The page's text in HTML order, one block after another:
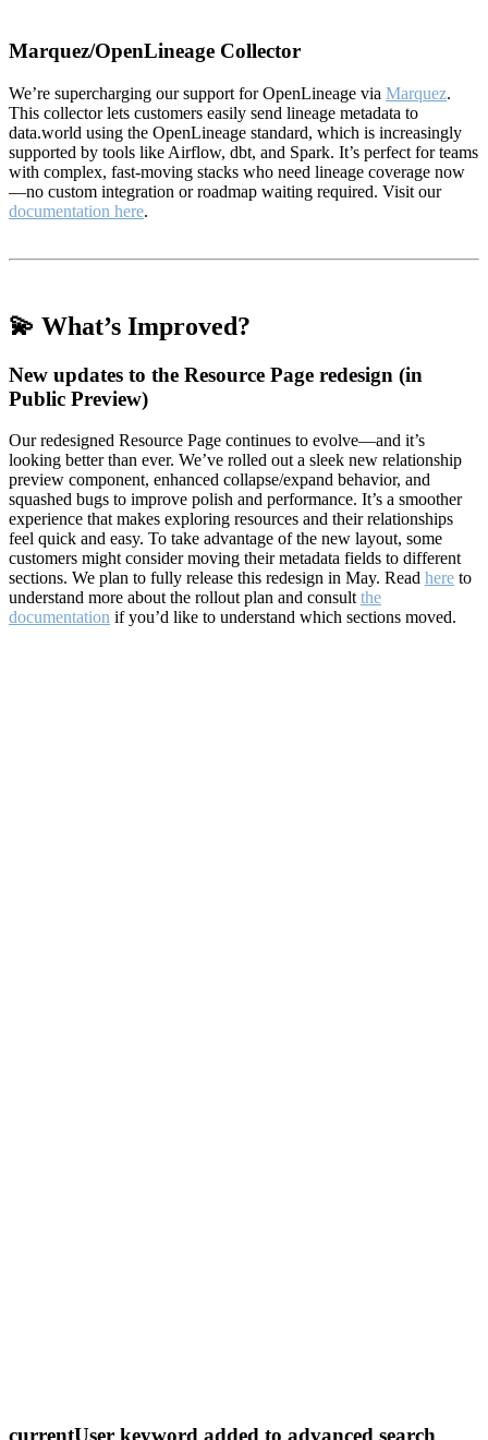
Marquez/OpenLineage Collector
We’re supercharging our support for OpenLineage via Marquez.
This collector lets customers easily send lineage metadata to
data.world using the OpenLineage standard, which is increasingly
supported by tools like Airflow, dbt, and Spark. It’s perfect for teams
with complex, fast-moving stacks who need lineage coverage now
—no custom integration or roadmap waiting required. Visit our
documentation here.
💫 What’s Improved?
New updates to the Resource Page redesign (in
Public Preview)
Our redesigned Resource Page continues to evolve—and it’s
looking better than ever. We’ve rolled out a sleek new relationship
preview component, enhanced collapse/expand behavior, and
squashed bugs to improve polish and performance. It’s a smoother
experience that makes exploring resources and their relationships
feel quick and easy. To take advantage of the new layout, some
customers might consider moving their metadata fields to different
sections. We plan to fully release this redesign in May. Read here to
understand more about the rollout plan and consult the
documentation if you’d like to understand which sections moved.
currentUser keyword added to advanced search